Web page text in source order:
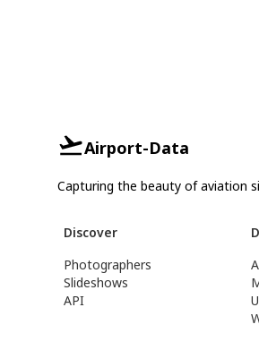
Airport-Data
Capturing the beauty of aviation
Discover
Photographers
Slideshows
API